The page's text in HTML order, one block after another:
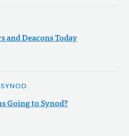
and Deacons Today
Going to Synod?